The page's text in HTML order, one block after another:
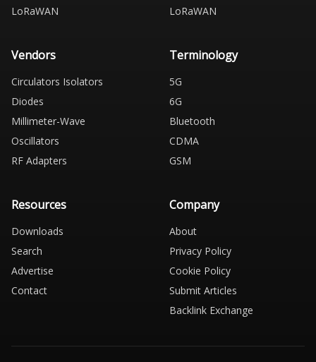
LoRaWAN
LoRaWAN
Vendors
Circulators Isolators
Diodes
Millimeter-Wave
Oscillators
RF Adapters
Terminology
5G
6G
Bluetooth
CDMA
GSM
Resources
Downloads
Search
Advertise
Contact
Company
About
Privacy Policy
Cookie Policy
Submit Articles
Backlink Exchange